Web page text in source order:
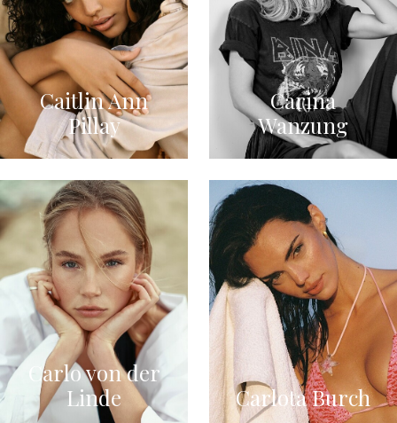
Caitlin Ann
Pillay
Carina
Wanzung
Carlo von der
Linde
Carlota Burch